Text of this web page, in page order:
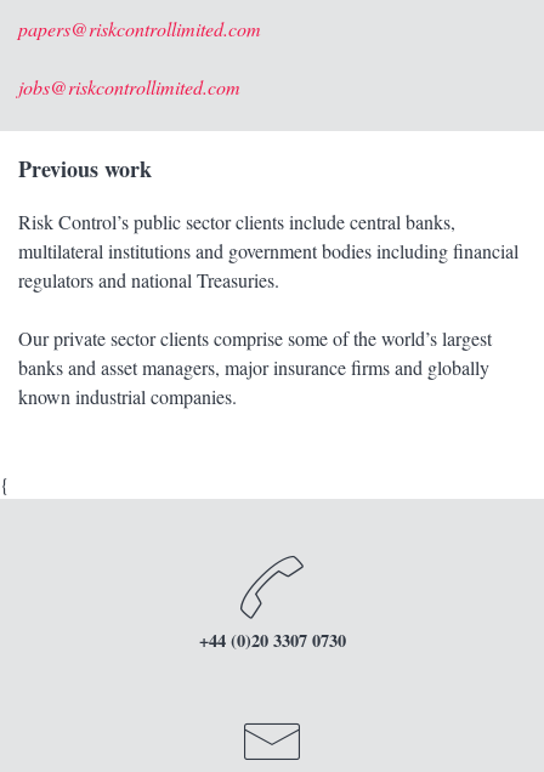
papers@riskcontrollimited.com
jobs@riskcontrollimited.com
Previous work
Risk Control’s public sector clients include central banks,
multilateral institutions and government bodies including financial
regulators and national Treasuries.
Our private sector clients comprise some of the world’s largest
banks and asset managers, major insurance firms and globally
known industrial companies.
{
+44 (0)20 3307 0730